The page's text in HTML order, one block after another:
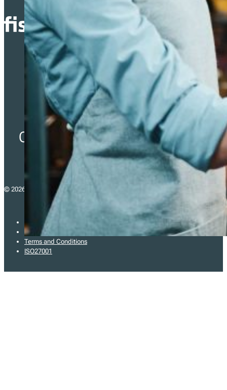
Simplifying Fiscalization
Compliance for Businesses
across Europe.
© 2026 - fiskaltrust consulting gmbh
Imprint
Privacy Policy
Terms and Conditions
ISO27001